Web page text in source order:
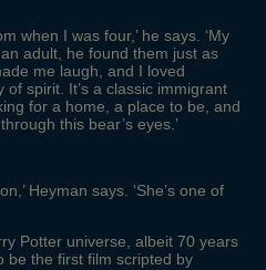
when I was four,’ he says. ‘My
adult, he found them just as
me laugh, and I loved
of spirit. It’s a classic immigrant
for a home, a place to be, and
this bear’s eyes.’
Heyman says. ‘She’s one of
Potter universe, albeit 70 years
be the first film scripted by